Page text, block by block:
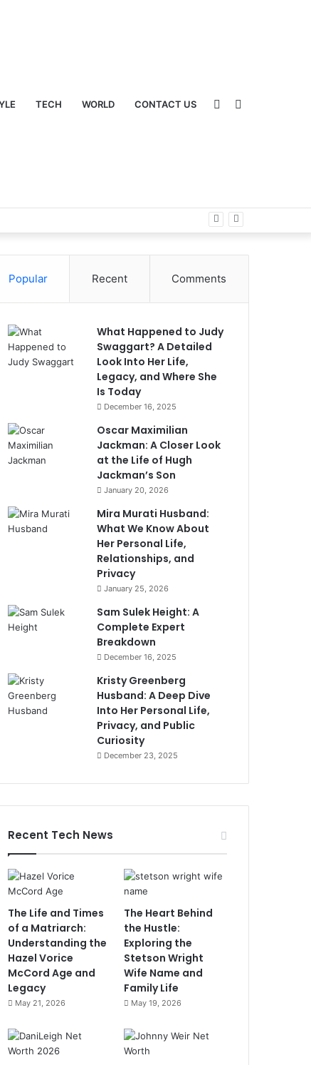
TECH WORLD CONTACT US Sidebar
Popular Recent Comments
What Happened to Judy
Swaggart? A Detailed
Look Into Her Life,
Legacy, and Where She
Is Today
December 16, 2025
Oscar Maximilian
Jackman: A Closer Look
at the Life of Hugh
Jackman’s Son
January 20, 2026
Mira Murati Husband:
What We Know About
Her Personal Life,
Relationships, and
Privacy
January 25, 2026
Sam Sulek Height: A
Complete Expert
Breakdown
December 16, 2025
Kristy Greenberg
Husband: A Deep Dive
Into Her Personal Life,
Privacy, and Public
Curiosity
December 23, 2025
Recent Tech News
The Life and Times
of a Matriarch:
Understanding the
Hazel Vorice
McCord Age and
Legacy
May 21, 2026
The Heart Behind
the Hustle:
Exploring the
Stetson Wright
Wife Name and
Family Life
May 19, 2026